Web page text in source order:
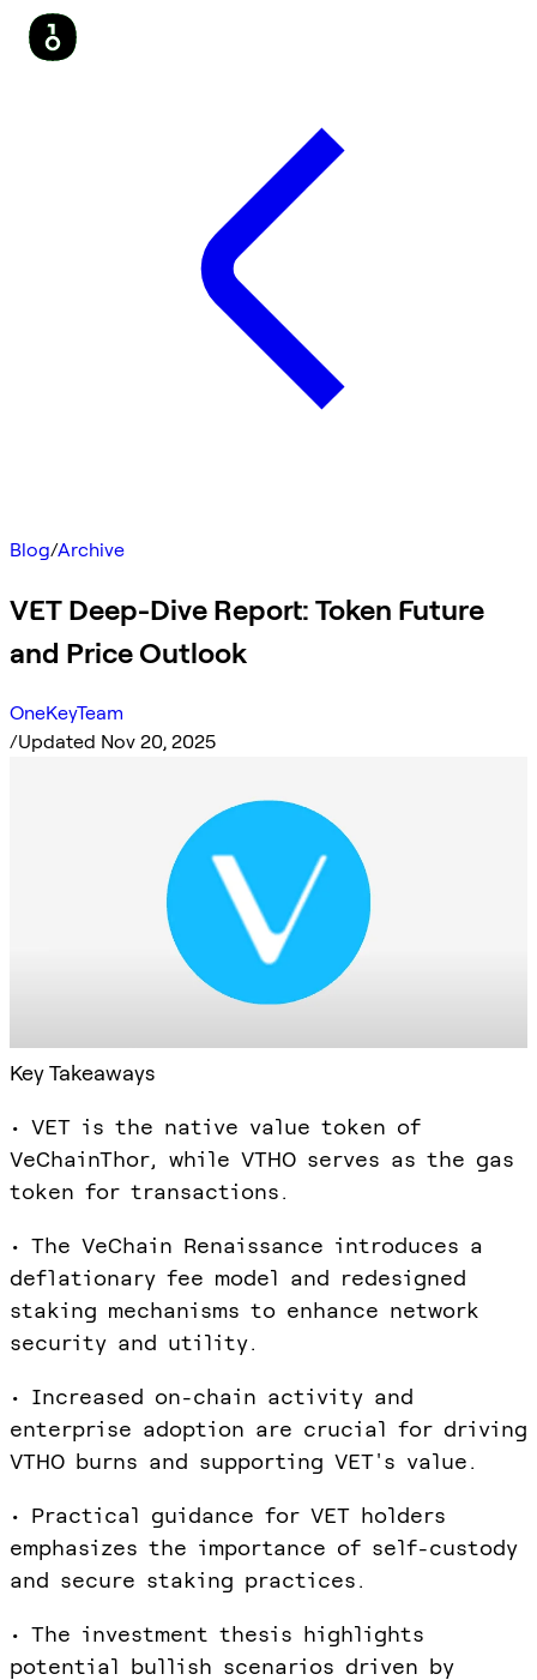
Blog/Archive
VET Deep-Dive Report: Token Future
and Price Outlook
OneKeyTeam
/Updated Nov 20, 2025
Key Takeaways
• VET is the native value token of
VeChainThor, while VTHO serves as the gas
token for transactions.
• The VeChain Renaissance introduces a
deflationary fee model and redesigned
staking mechanisms to enhance network
security and utility.
• Increased on-chain activity and
enterprise adoption are crucial for driving
VTHO burns and supporting VET's value.
• Practical guidance for VET holders
emphasizes the importance of self-custody
and secure staking practices.
• The investment thesis highlights
potential bullish scenarios driven by